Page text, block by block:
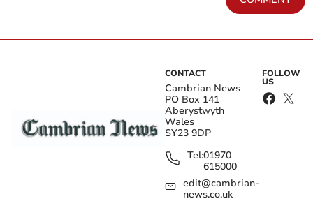
CONTACT
Cambrian News
PO Box 141
Aberystwyth
Wales
SY23 9DP
Tel:01970
615000
edit@cambrian-
news.co.uk
FOLLOW
US